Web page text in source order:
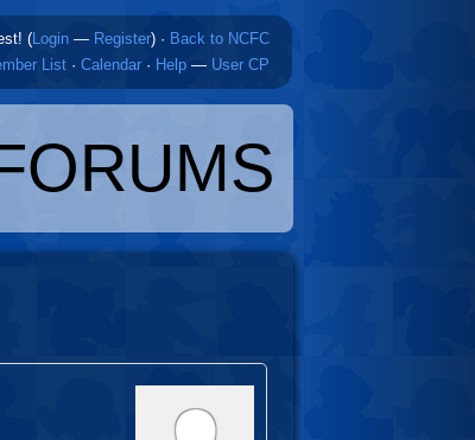
(Login — Register) · Back to NCFC
List · Calendar · Help — User CP